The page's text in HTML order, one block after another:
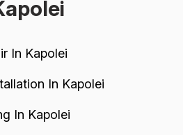
In Kapolei
In Kapolei
In Kapolei